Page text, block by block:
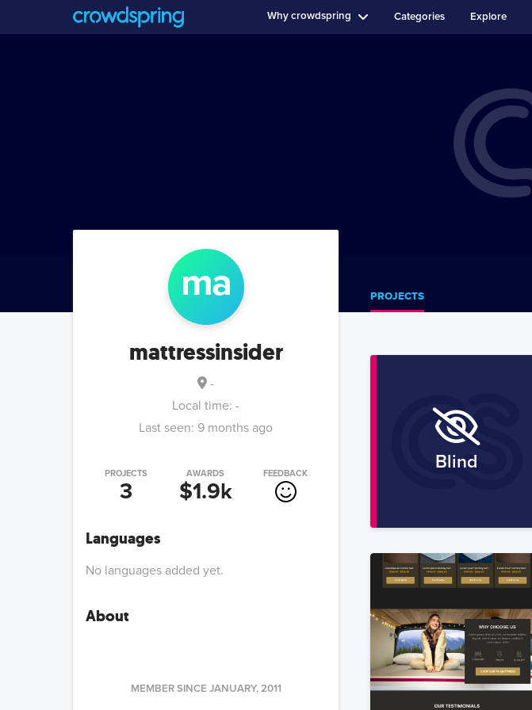
Why crowdspring Categories Explore
ma
mattressinsider
-
Local time: -
Last seen: 9 months ago
PROJECTS
3
AWARDS
$1.9k
FEEDBACK
Languages
No languages added yet.
About
MEMBER SINCE JANUARY, 2011
PROJECTS
Blind